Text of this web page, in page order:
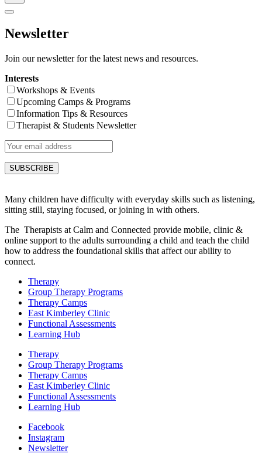
Newsletter
Join our newsletter for the latest news and resources.
Interests
Workshops & Events
Upcoming Camps & Programs
Information Tips & Resources
Therapist & Students Newsletter
Many children have difficulty with everyday skills such as listening,
sitting still, staying focused, or joining in with others.
The Therapists at Calm and Connected provide mobile, clinic &
online support to the adults surrounding a child and teach the child
how to address the foundational skills that affect our ability to
connect.
Therapy
Group Therapy Programs
Therapy Camps
East Kimberley Clinic
Functional Assessments
Learning Hub
Therapy
Group Therapy Programs
Therapy Camps
East Kimberley Clinic
Functional Assessments
Learning Hub
Facebook
Instagram
Newsletter